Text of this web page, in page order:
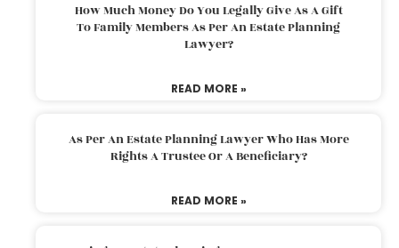
How Much Money Do You Legally Give As A Gift
To Family Members As Per An Estate Planning
Lawyer?
READ MORE »
As Per An Estate Planning Lawyer Who Has More
Rights A Trustee Or A Beneficiary?
READ MORE »